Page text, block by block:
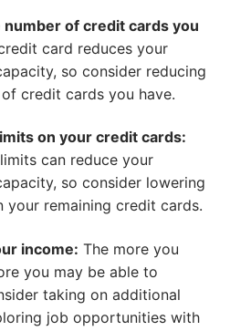
number of credit cards you
card reduces your
so consider reducing
credit cards you have.
on your credit cards:
can reduce your
so consider lowering
your remaining credit cards.
income: The more you
you may be able to
taking on additional
job opportunities with